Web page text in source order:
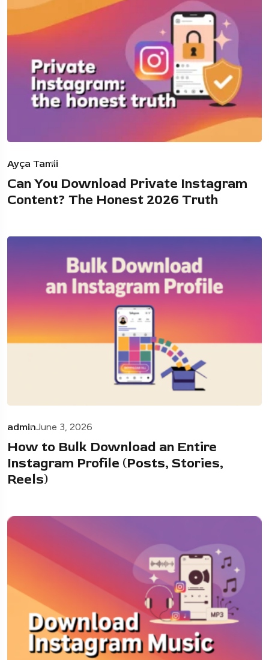
Ayça Tamii
Can You Download Private Instagram
Content? The Honest 2026 Truth
adminJune 3, 2026
How to Bulk Download an Entire
Instagram Profile (Posts, Stories,
Reels)